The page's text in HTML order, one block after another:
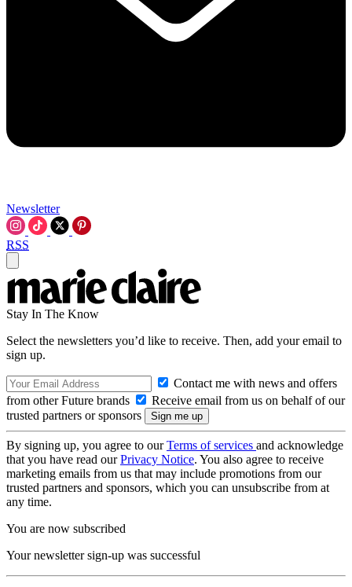
Newsletter
RSS
Stay In The Know
Select the newsletters you’d like to receive. Then, add your email to
sign up.
Contact me with news and offers
from other Future brands
Receive email from us on behalf of our
trusted partners or sponsors
By signing up, you agree to ourTerms of services and acknowledge
that you have read ourPrivacy Notice. You also agree to receive
marketing emails from us that may include promotions from our
trusted partners and sponsors, which you can unsubscribe from at
any time.
You are now subscribed
Your newsletter sign-up was successful